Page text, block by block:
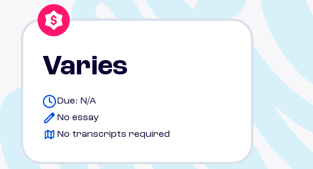
Varies
Due: N/A
No essay
No transcripts required